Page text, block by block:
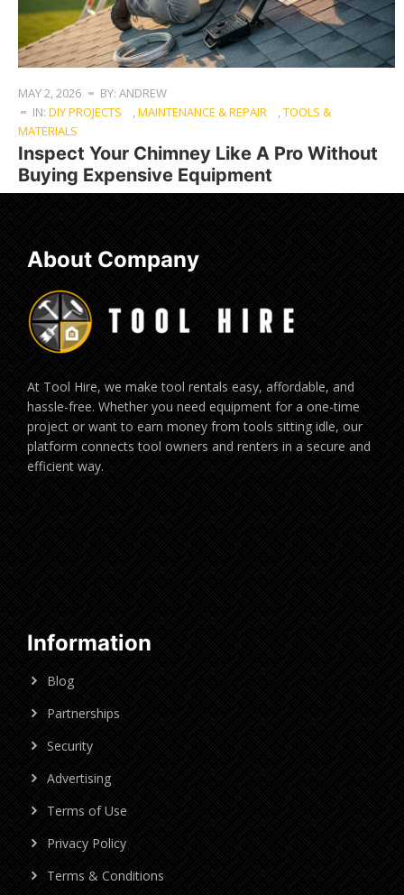
MAY 2, 2026
BY: ANDREW
IN: DIY PROJECTS ,MAINTENANCE & REPAIR ,TOOLS &
MATERIALS
Inspect Your Chimney Like A Pro Without
Buying Expensive Equipment
About Company
At Tool Hire, we make tool rentals easy, affordable, and
hassle-free. Whether you need equipment for a one-time
project or want to earn money from tools sitting idle, our
platform connects tool owners and renters in a secure and
efficient way.
Information
Blog
Partnerships
Security
Advertising
Terms of Use
Privacy Policy
Terms & Conditions